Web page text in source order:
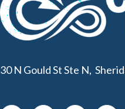
30 N Gould St Ste N,